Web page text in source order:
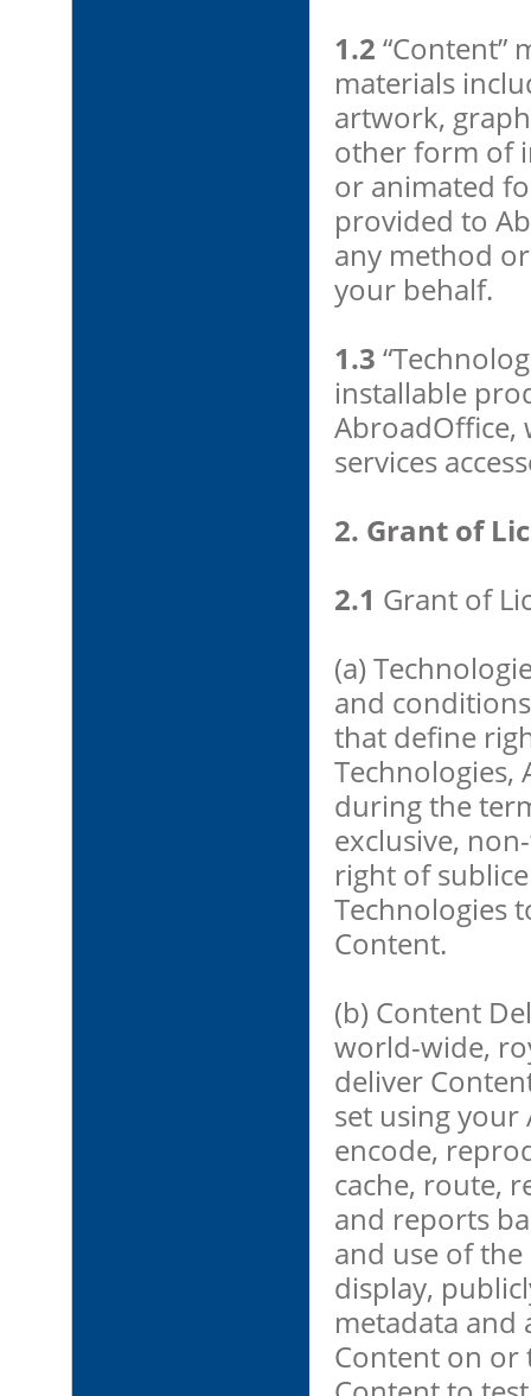
1.2 “Content”
materials
artwork,
other form of
or animated
provided to
any method
your behalf.
1.3
installable
AbroadOffice,
services
2. Grant of
2.1 Grant of
(a)
and
that define
Technologies,
during the
exclusive,
right of
Technologies
Content.
(b) Content
world-wide,
deliver
set using your
encode,
cache, route,
and reports
and use of
display,
metadata and
Content on or